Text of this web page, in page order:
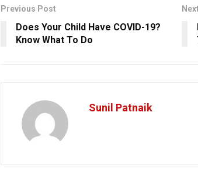
Previous Post
Does Your Child Have COVID-19?
Know What To Do
Sunil Patnaik